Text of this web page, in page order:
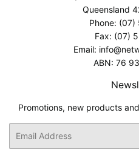
Queensland
Phone:
Fax: (07)
Email:
ABN: 76
Promotions, new products